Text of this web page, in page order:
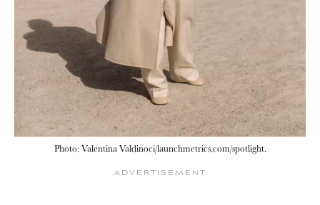
Photo: Valentina Valdinoci/launchmetrics.com/spotlight.